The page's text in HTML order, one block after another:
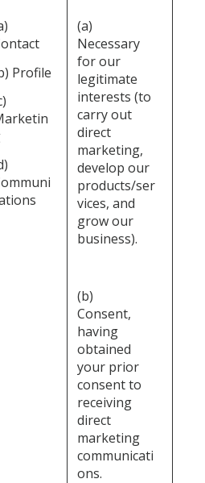
Profile
(a)
Necessary
for our
legitimate
interests (to
carry out
direct
marketing,
develop our
products/ser
vices, and
grow our
business).
(b)
Consent,
having
obtained
your prior
consent to
receiving
direct
marketing
communicati
ons.